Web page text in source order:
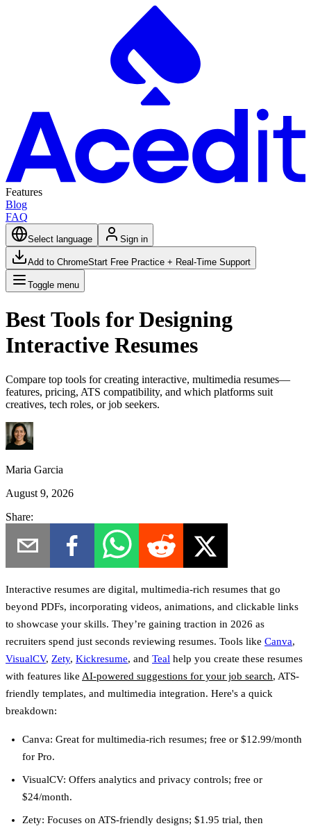
Features
Blog
FAQ
Select language Sign in
Add to ChromeStart Free Practice + Real-Time Support
Toggle menu
Best Tools for Designing
Interactive Resumes
Compare top tools for creating interactive, multimedia resumes—
features, pricing, ATS compatibility, and which platforms suit
creatives, tech roles, or job seekers.
Maria Garcia
August 9, 2026
Share:
Interactive resumes are digital, multimedia-rich resumes that go
beyond PDFs, incorporating videos, animations, and clickable links
to showcase your skills. They’re gaining traction in 2026 as
recruiters spend just seconds reviewing resumes. Tools like Canva,
VisualCV, Zety, Kickresume, and Teal help you create these resumes
with features like AI-powered suggestions for your job search, ATS-
friendly templates, and multimedia integration. Here's a quick
breakdown:
Canva: Great for multimedia-rich resumes; free or $12.99/month
for Pro.
VisualCV: Offers analytics and privacy controls; free or
$24/month.
Zety: Focuses on ATS-friendly designs; $1.95 trial, then